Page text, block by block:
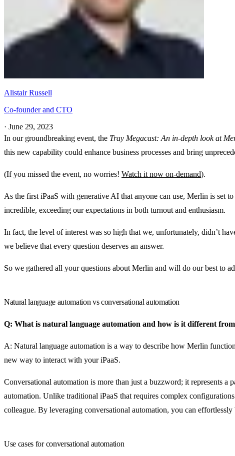
Alistair Russell
Co-founder and CTO
· June 29, 2023
In our groundbreaking event, the Tray Megacast: An in-depth look at
this new capability could enhance business processes and bring
(If you missed the event, no worries! Watch it now on-demand).
As the first iPaaS with generative AI that anyone can use, Merlin is set
incredible, exceeding our expectations in both turnout and enthusiasm.
In fact, the level of interest was so high that we, unfortunately, didn’t
we believe that every question deserves an answer.
So we gathered all your questions about Merlin and will do our best to
Natural language automation vs conversational automation
Q: What is natural language automation and how is it different
A: Natural language automation is a way to describe how Merlin
new way to interact with your iPaaS.
Conversational automation is more than just a buzzword; it represents
automation. Unlike traditional iPaaS that requires complex
colleague. By leveraging conversational automation, you can
Use cases for conversational automation